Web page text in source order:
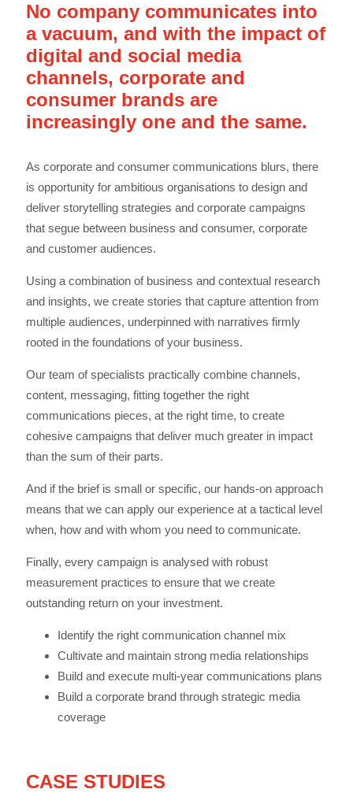
No company communicates into
a vacuum, and with the impact of
digital and social media
channels, corporate and
consumer brands are
increasingly one and the same.
As corporate and consumer communications blurs, there
is opportunity for ambitious organisations to design and
deliver storytelling strategies and corporate campaigns
that segue between business and consumer, corporate
and customer audiences.
Using a combination of business and contextual research
and insights, we create stories that capture attention from
multiple audiences, underpinned with narratives firmly
rooted in the foundations of your business.
Our team of specialists practically combine channels,
content, messaging, fitting together the right
communications pieces, at the right time, to create
cohesive campaigns that deliver much greater in impact
than the sum of their parts.
And if the brief is small or specific, our hands-on approach
means that we can apply our experience at a tactical level
when, how and with whom you need to communicate.
Finally, every campaign is analysed with robust
measurement practices to ensure that we create
outstanding return on your investment.
Identify the right communication channel mix
Cultivate and maintain strong media relationships
Build and execute multi-year communications plans
Build a corporate brand through strategic media
coverage
CASE STUDIES